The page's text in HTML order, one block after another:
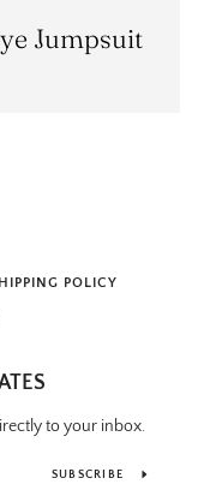
Jumpsuit
POLICY
to your inbox.
SUBSCRIBE